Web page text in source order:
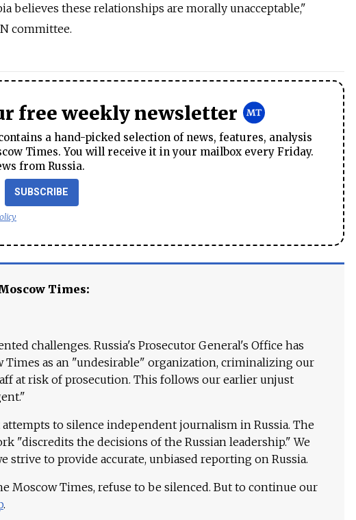
believes these relationships are morally unacceptable,"
committee.
free weekly newsletter
a hand-picked selection of news, features, analysis
Times. You will receive it in your mailbox every Friday.
from Russia.
SUBSCRIBE
Times:
challenges. Russia's Prosecutor General's Office has
Times as an "undesirable" organization, criminalizing our
at risk of prosecution. This follows our earlier unjust
to silence independent journalism in Russia. The
"discredits the decisions of the Russian leadership." We
strive to provide accurate, unbiased reporting on Russia.
Moscow Times, refuse to be silenced. But to continue our
.